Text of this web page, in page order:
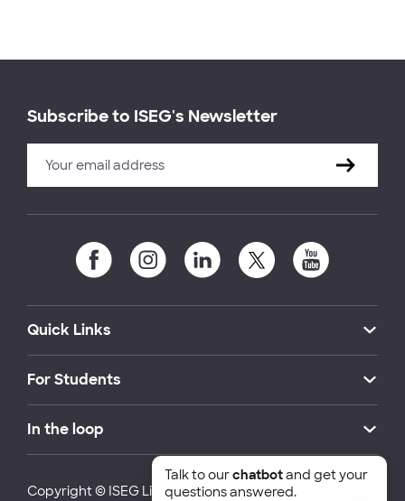
Subscribe to ISEG's Newsletter
Quick Links
For Students
In the loop
Copyright © ISEG Lisbon School of Economics and
Talk to ourchatbotand get your
questions answered.